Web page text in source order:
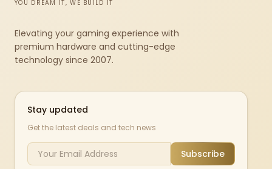
YOU DREAM IT, WE BUILD IT
Elevating your gaming experience with
premium hardware and cutting-edge
technology since 2007.
Stay updated
Get the latest deals and tech news
Subscribe